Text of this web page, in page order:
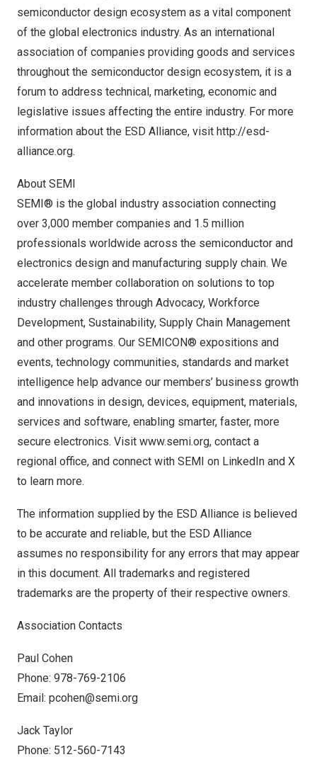
semiconductor design ecosystem as a vital component
of the global electronics industry. As an international
association of companies providing goods and services
throughout the semiconductor design ecosystem, it is a
forum to address technical, marketing, economic and
legislative issues affecting the entire industry. For more
information about the ESD Alliance, visit http://esd-
alliance.org.
About SEMI
SEMI® is the global industry association connecting
over 3,000 member companies and 1.5 million
professionals worldwide across the semiconductor and
electronics design and manufacturing supply chain. We
accelerate member collaboration on solutions to top
industry challenges through Advocacy, Workforce
Development, Sustainability, Supply Chain Management
and other programs. Our SEMICON® expositions and
events, technology communities, standards and market
intelligence help advance our members’ business growth
and innovations in design, devices, equipment, materials,
services and software, enabling smarter, faster, more
secure electronics. Visit www.semi.org, contact a
regional office, and connect with SEMI on LinkedIn and X
to learn more.
The information supplied by the ESD Alliance is believed
to be accurate and reliable, but the ESD Alliance
assumes no responsibility for any errors that may appear
in this document. All trademarks and registered
trademarks are the property of their respective owners.
Association Contacts
Paul Cohen
Phone: 978-769-2106
Email: pcohen@semi.org
Jack Taylor
Phone: 512-560-7143